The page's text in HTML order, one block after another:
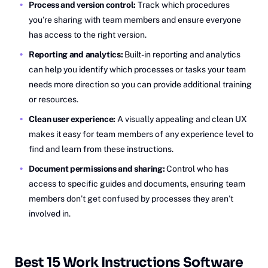
Process and version control: Track which procedures
you’re sharing with team members and ensure everyone
has access to the right version.
Reporting and analytics: Built-in reporting and analytics
can help you identify which processes or tasks your team
needs more direction so you can provide additional training
or resources.
Clean user experience: A visually appealing and clean UX
makes it easy for team members of any experience level to
find and learn from these instructions.
Document permissions and sharing:Control who has
access to specific guides and documents, ensuring team
members don’t get confused by processes they aren’t
involved in.
Best 15 Work Instructions Software